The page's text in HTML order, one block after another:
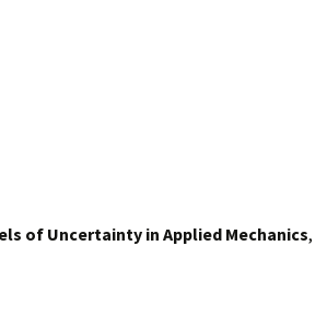
of Uncertainty in Applied Mechanics,